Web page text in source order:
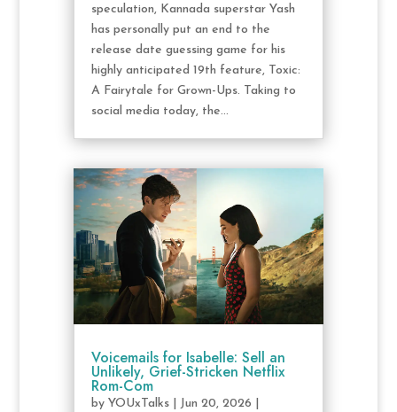
speculation, Kannada superstar Yash
has personally put an end to the
release date guessing game for his
highly anticipated 19th feature, Toxic:
A Fairytale for Grown-Ups. Taking to
social media today, the...
Voicemails for Isabelle: Sell an
Unlikely, Grief-Stricken Netflix
Rom-Com
by YOUxTalks| Jun 20, 2026